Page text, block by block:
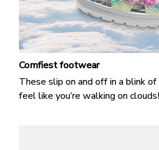
Comfiest footwear
These slip on and off in a blink of
feel like you’re walking on clouds!